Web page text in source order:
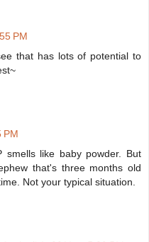
PM
that has lots of potential to
PM
like baby powder. But
that's three months old
Not your typical situation.